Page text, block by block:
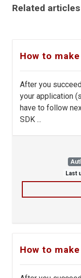
Related articles
How to
After you
your application
have to follow
SDK ...
Last
How to